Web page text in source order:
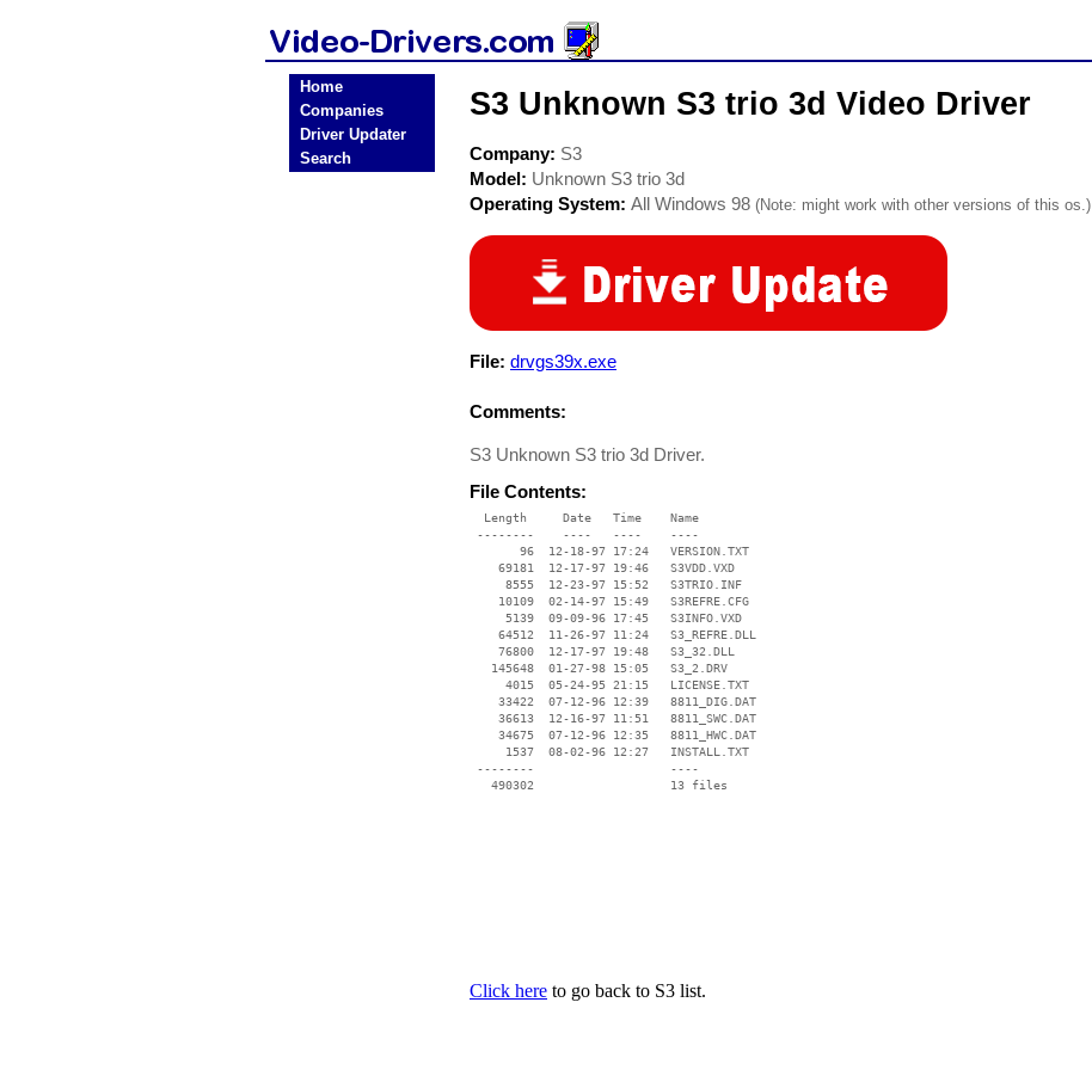
Home
Companies
Driver Updater
Search
S3 Unknown S3 trio 3d Video Driver
Company: S3
Model: Unknown S3 trio 3d
Operating System: All Windows 98 (Note: might work with other versions of this os.)
File: drvgs39x.exe
Comments:
S3 Unknown S3 trio 3d Driver.
File Contents:
  Length     Date   Time    Name
--------    ----   ----    ----
       96  12-18-97 17:24   VERSION.TXT
    69181  12-17-97 19:46   S3VDD.VXD
     8555  12-23-97 15:52   S3TRIO.INF
    10109  02-14-97 15:49   S3REFRE.CFG
     5139  09-09-96 17:45   S3INFO.VXD
    64512  11-26-97 11:24   S3_REFRE.DLL
    76800  12-17-97 19:48   S3_32.DLL
   145648  01-27-98 15:05   S3_2.DRV
     4015  05-24-95 21:15   LICENSE.TXT
    33422  07-12-96 12:39   8811_DIG.DAT
    36613  12-16-97 11:51   8811_SWC.DAT
    34675  07-12-96 12:35   8811_HWC.DAT
     1537  08-02-96 12:27   INSTALL.TXT
--------                   ----
Click here to go back to S3 list.